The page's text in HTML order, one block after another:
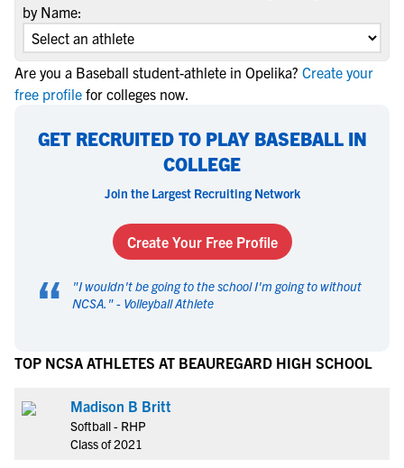
by Name:
Are you a Baseball student-athlete in Opelika? Create your
free profile for colleges now.
GET RECRUITED TO PLAY BASEBALL IN
COLLEGE
Join the Largest Recruiting Network
Create Your Free Profile
“ "I wouldn't be going to the school I'm going to without
NCSA. " - Volleyball Athlete
TOP NCSA ATHLETES AT BEAUREGARD HIGH SCHOOL
Madison B Britt
Softball - RHP
Class of 2021